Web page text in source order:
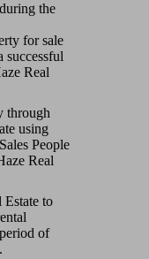
the
for sale
successful
Real
through
using
People
Real
Estate to
of